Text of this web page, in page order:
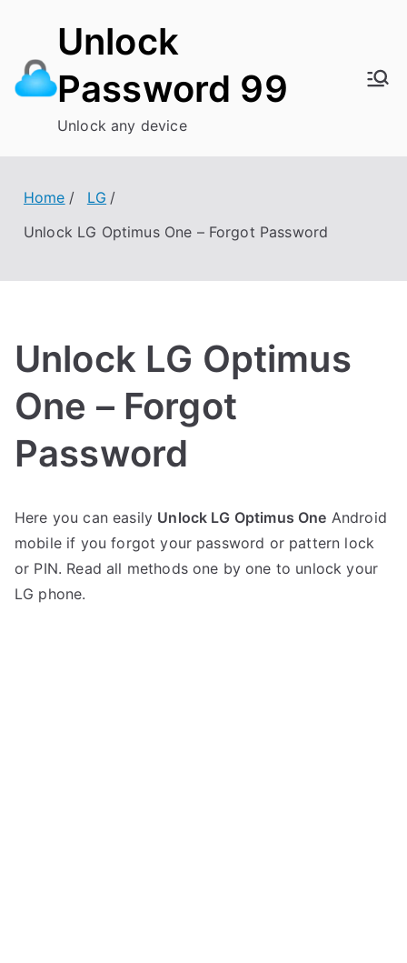
content
Unlock
Password 99
Unlock any device
Home
LG
Unlock LG Optimus One – Forgot Password
Unlock LG Optimus
One – Forgot
Password
o
s
t
e
o
C
o
m
Here you can easily Unlock LG Optimus One Android
mobile if you forgot your password or pattern lock
or PIN. Read all methods one by one to unlock your
LG phone.